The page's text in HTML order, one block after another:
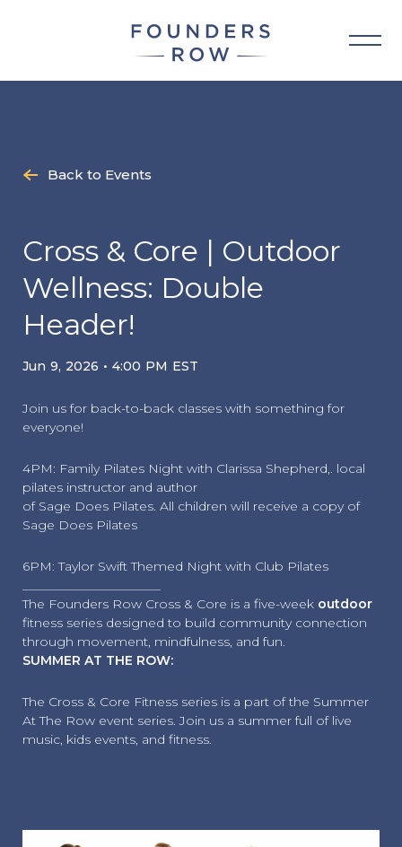
Back to Events
Cross & Core | Outdoor
Wellness: Double
Header!
Jun 9, 2026 • 4:00 PM EST
Join us for back-to-back classes with something for
everyone!
4PM: Family Pilates Night with Clarissa Shepherd,. local
pilates instructor and author
of Sage Does Pilates. All children will receive a copy of
Sage Does Pilates
6PM: Taylor Swift Themed Night with Club Pilates
The Founders Row Cross & Core is a five-week outdoor
fitness series designed to build community connection
through movement, mindfulness, and fun.
SUMMER AT THE ROW:
The Cross & Core Fitness series is a part of the Summer
At The Row event series. Join us a summer full of live
music, kids events, and fitness.